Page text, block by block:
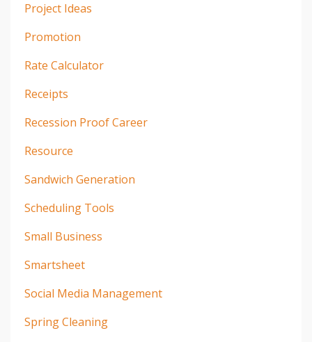
Project Ideas
Promotion
Rate Calculator
Receipts
Recession Proof Career
Resource
Sandwich Generation
Scheduling Tools
Small Business
Smartsheet
Social Media Management
Spring Cleaning